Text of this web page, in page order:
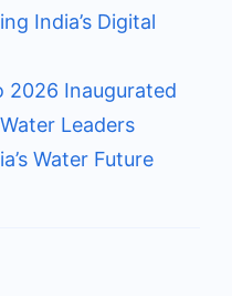
India’s Digital
2026 Inaugurated
Leaders
Water Future